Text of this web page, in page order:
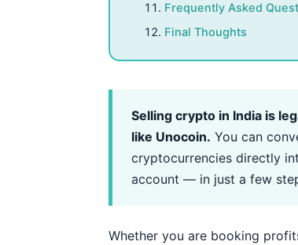
Frequently Asked
Final Thoughts
Selling crypto in India is
like Unocoin. You can
cryptocurrencies directly
account — in just a few
Whether you are booking